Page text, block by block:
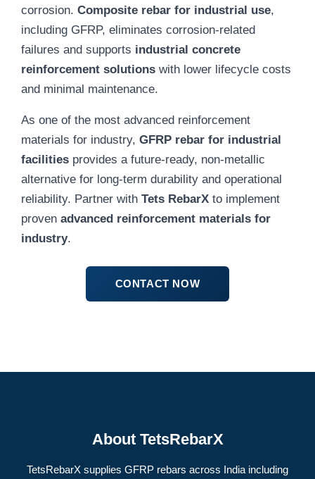
corrosion. Composite rebar for industrial use
including GFRP, eliminates corrosion-related
failures and supports industrial concrete
reinforcement solutions with lower lifecycle costs
and minimal maintenance.
As one of the most advanced reinforcement
materials for industry, GFRP rebar for industrial
facilities provides a future-ready, non-metallic
alternative for long-term durability and operational
reliability. Partner with Tets RebarX to implement
proven advanced reinforcement materials for
industry.
CONTACT NOW
About TetsRebarX
TetsRebarX supplies GFRP rebars across India including